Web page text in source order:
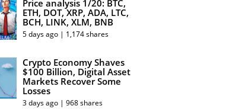
Price analysis 1/20: BTC,
ETH, DOT, XRP, ADA, LTC,
BCH, LINK, XLM, BNB
5 days ago | 1,174 shares
Crypto Economy Shaves
$100 Billion, Digital Asset
Markets Recover Some
Losses
3 days ago | 968 shares